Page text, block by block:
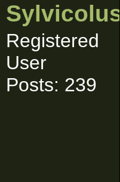
Sylvicolus
Registered
User
Posts: 239